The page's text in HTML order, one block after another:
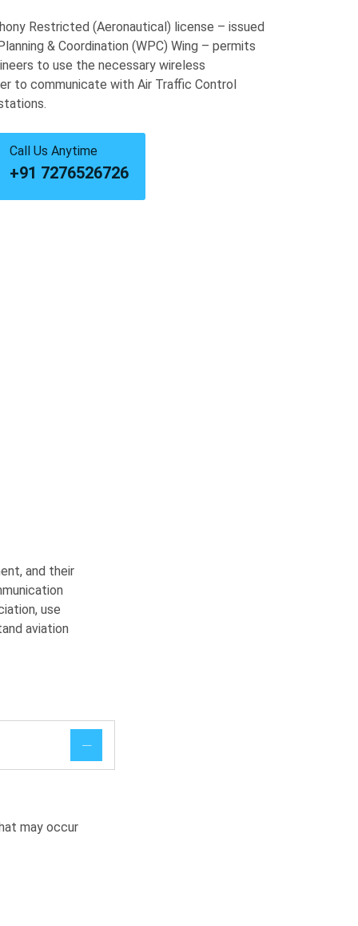
Restricted (Aeronautical) license – issued
& Coordination (WPC) Wing – permits
to use the necessary wireless
to communicate with Air Traffic Control
Call Us Anytime
+91 7276526726
and their
use
aviation
may occur